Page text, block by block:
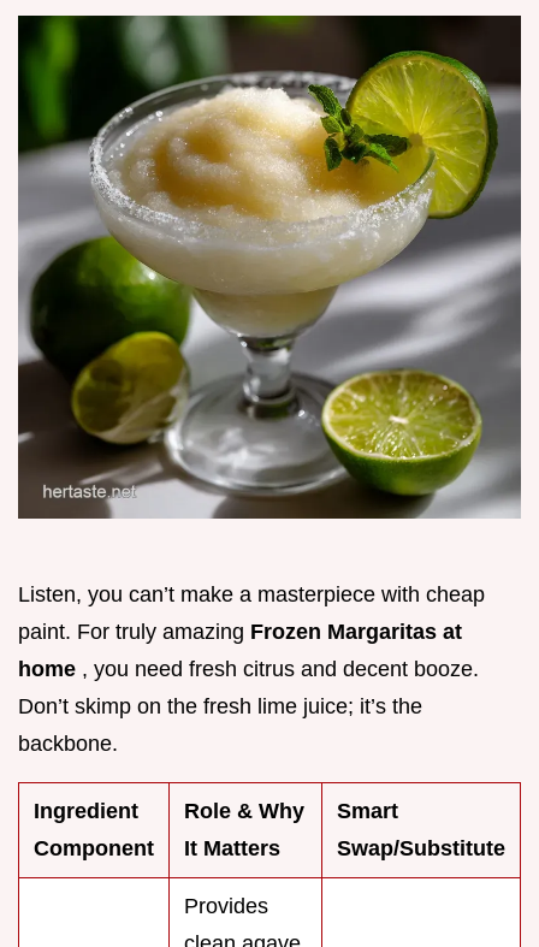
Listen, you can’t make a masterpiece with cheap
paint. For truly amazing Frozen Margaritas at
home , you need fresh citrus and decent booze.
Don’t skimp on the fresh lime juice; it’s the
backbone.
Ingredient
Component
Role & Why
It Matters
Smart
Swap/Substitute
Provides